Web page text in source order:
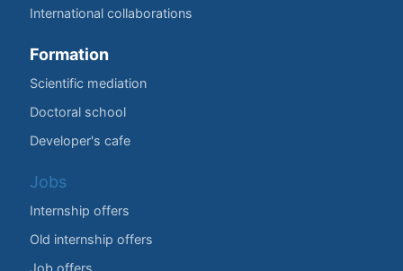
International collaborations
Formation
Scientific mediation
Doctoral school
Developer's cafe
Jobs
Internship offers
Old internship offers
Job offers